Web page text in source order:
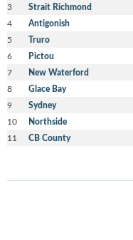
3 Strait Richmond
4 Antigonish
5 Truro
6 Pictou
7 New Waterford
8 Glace Bay
9 Sydney
10 Northside
11 CB County